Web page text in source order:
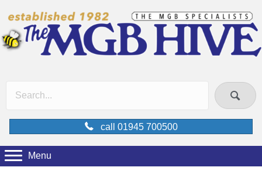
call 01945 700500
Menu